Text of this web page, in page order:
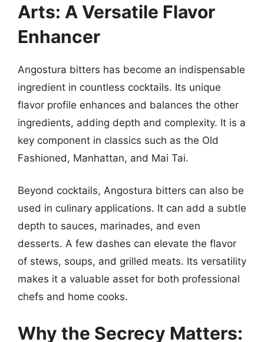
Arts: A Versatile Flavor
Enhancer
Angostura bitters has become an indispensable
ingredient in countless cocktails. Its unique
flavor profile enhances and balances the other
ingredients, adding depth and complexity. It is a
key component in classics such as the Old
Fashioned, Manhattan, and Mai Tai.
Beyond cocktails, Angostura bitters can also be
used in culinary applications. It can add a subtle
depth to sauces, marinades, and even
desserts. A few dashes can elevate the flavor
of stews, soups, and grilled meats. Its versatility
makes it a valuable asset for both professional
chefs and home cooks.
Why the Secrecy Matters: